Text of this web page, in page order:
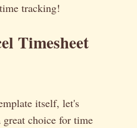
tracking!
Timesheet
itself, let's
choice for time